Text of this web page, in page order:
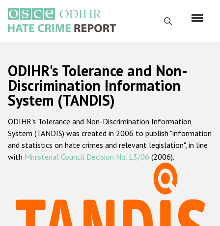
main
content
Search
Русский
Main
navigation
Home
About us
ODIHR's mandate
ODIHR's methodology
Hate Crime Report
ODIHR's Tolerance and Non-
Discrimination Information
System (TANDIS)
ODIHR's Tolerance and Non-Discrimination Information
System (TANDIS) was created in 2006 to publish "information
and statistics on hate crimes and relevant legislation", in line
with Ministerial Council Decision No. 13/06 (2006).